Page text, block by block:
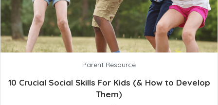
Parent Resource
10 Crucial Social Skills For Kids (& How to Develop
Them)